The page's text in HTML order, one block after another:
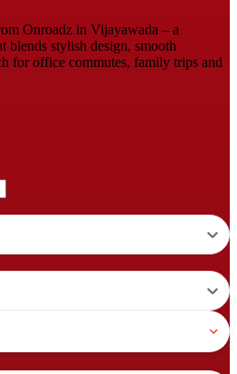
Onroadz in Vijayawada – a
blends stylish design, smooth
for office commutes, family trips and